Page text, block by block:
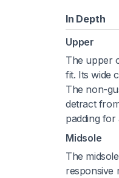
In Depth
Upper
The upper
fit. Its wide
The non-
detract
padding
Midsole
The
responsive